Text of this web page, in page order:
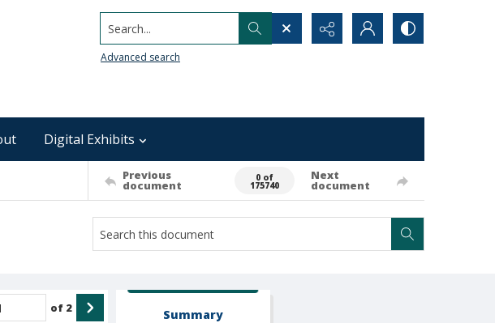
Search...
Advanced search
Digital Exhibits
Previous
document
0 of
175740
Next
document
of 2 Summary